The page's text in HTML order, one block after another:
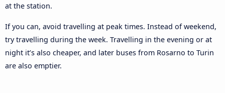
at the station.
If you can, avoid travelling at peak times. Instead of weekend,
try travelling during the week. Travelling in the evening or at
night it’s also cheaper, and later buses from Rosarno to Turin
are also emptier.